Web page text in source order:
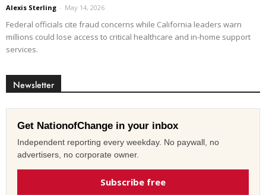
Alexis Sterling - May 14, 2026
Federal officials cite fraud concerns while California leaders warn
millions could lose access to critical healthcare and in-home support
services.
Newsletter
Get NationofChange in your inbox
Independent reporting every weekday. No paywall, no
advertisers, no corporate owner.
Subscribe free